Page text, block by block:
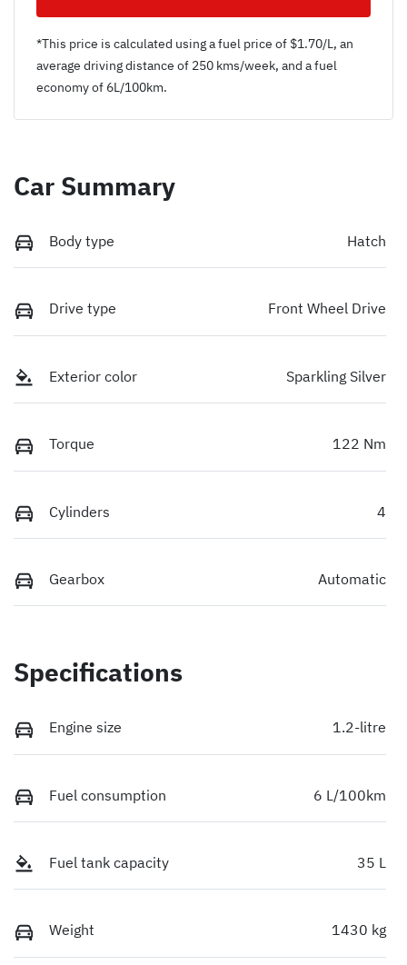
*This price is calculated using a fuel price of $1.70/L, an
average driving distance of 250 kms/week, and a fuel
economy of 6L/100km.
Car Summary
Body type Hatch
Drive type Front Wheel Drive
Exterior color Sparkling Silver
Torque 122 Nm
Cylinders 4
Gearbox Automatic
Specifications
Engine size 1.2-litre
Fuel consumption 6 L/100km
Fuel tank capacity 35 L
Weight 1430 kg